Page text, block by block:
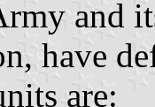
and
have
are: